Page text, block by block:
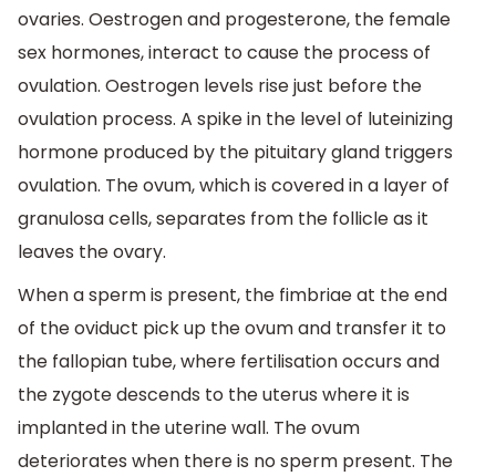
ovaries. Oestrogen and progesterone, the female
sex hormones, interact to cause the process of
ovulation. Oestrogen levels rise just before the
ovulation process. A spike in the level of luteinizing
hormone produced by the pituitary gland triggers
ovulation. The ovum, which is covered in a layer of
granulosa cells, separates from the follicle as it
leaves the ovary.
When a sperm is present, the fimbriae at the end
of the oviduct pick up the ovum and transfer it to
the fallopian tube, where fertilisation occurs and
the zygote descends to the uterus where it is
implanted in the uterine wall. The ovum
deteriorates when there is no sperm present. The